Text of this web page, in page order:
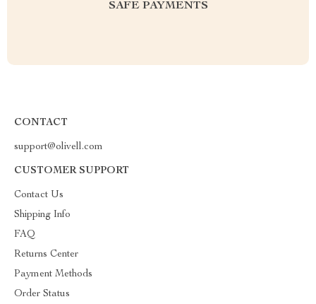
SAFE PAYMENTS
CONTACT
support@olivell.com
CUSTOMER SUPPORT
Contact Us
Shipping Info
FAQ
Returns Center
Payment Methods
Order Status